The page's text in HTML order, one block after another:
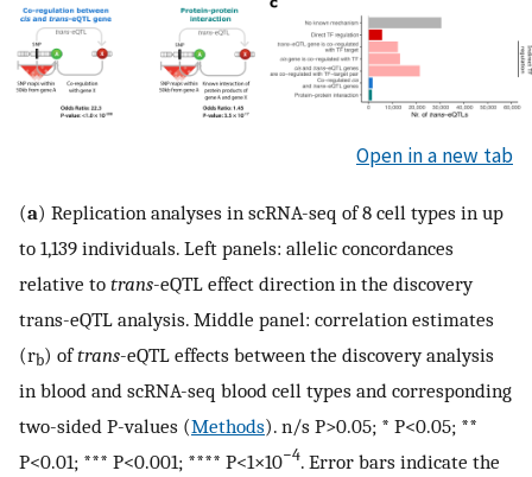
Open in a new tab
(a) Replication analyses in scRNA-seq of 8 cell types in up
to 1,139 individuals. Left panels: allelic concordances
relative to trans-eQTL effect direction in the discovery
trans-eQTL analysis. Middle panel: correlation estimates
(rb) oftrans-eQTL effects between the discovery analysis
in blood and scRNA-seq blood cell types and corresponding
two-sided P-values (Methods). n/s P>0.05; * P<0.05; **
P<0.01; *** P<0.001; **** P<1×10−4. Error bars indicate the